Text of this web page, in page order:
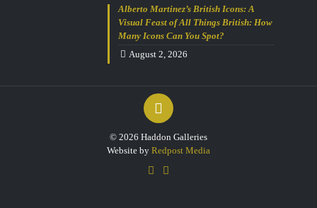
Alberto Martinez’s British Icons: A
Visual Feast of All Things British: How
Many Icons Can You Spot?
August 2, 2026
© 2026 Haddon Galleries
Website by Redpost Media